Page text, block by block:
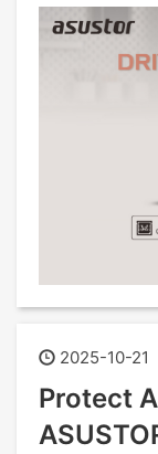
2025-10-21
Protect